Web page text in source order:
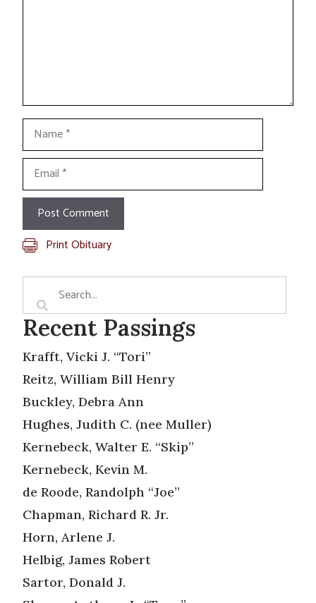
Name
Email
Print Obituary
Recent Passings
Krafft, Vicki J. “Tori”
Reitz, William Bill Henry
Buckley, Debra Ann
Hughes, Judith C. (nee Muller)
Kernebeck, Walter E. “Skip”
Kernebeck, Kevin M.
de Roode, Randolph “Joe”
Chapman, Richard R. Jr.
Horn, Arlene J.
Helbig, James Robert
Sartor, Donald J.